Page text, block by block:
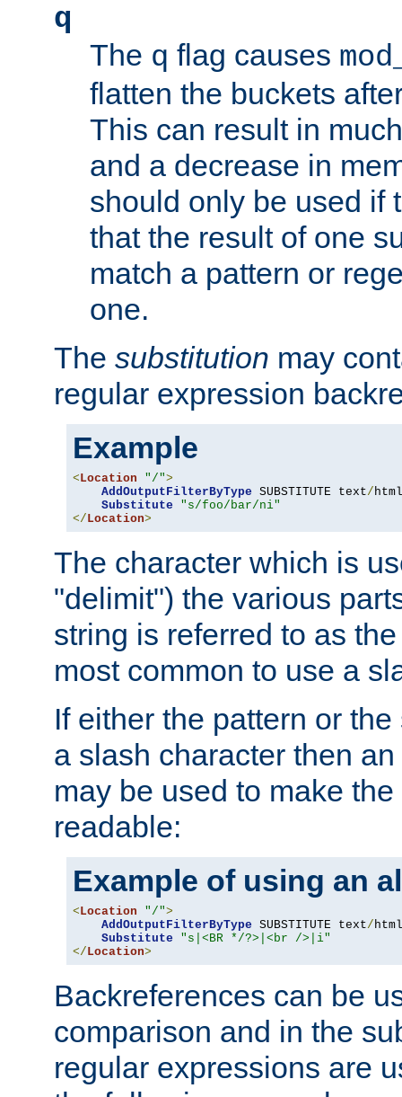
q
The q flag causes
flatten the buckets
This can result in
and a decrease in
should only be used if
that the result of one
match a pattern or
one.
The substitution may
regular expression
Example
< Location "/">
AddOutputFilterByType SUBSTITUTE text/ html
Substitute
"s/foo/bar/ni"
</ Location>
The character which is
"delimit") the various
string is referred to as
most common to use a
If either the pattern or
a slash character then
may be used to make
readable:
Example of using an
< Location "/">
AddOutputFilterByType SUBSTITUTE text/ html
Substitute
"s|<BR */?>|<br />|i"
</ Location>
Backreferences can be
comparison and in the
regular expressions are